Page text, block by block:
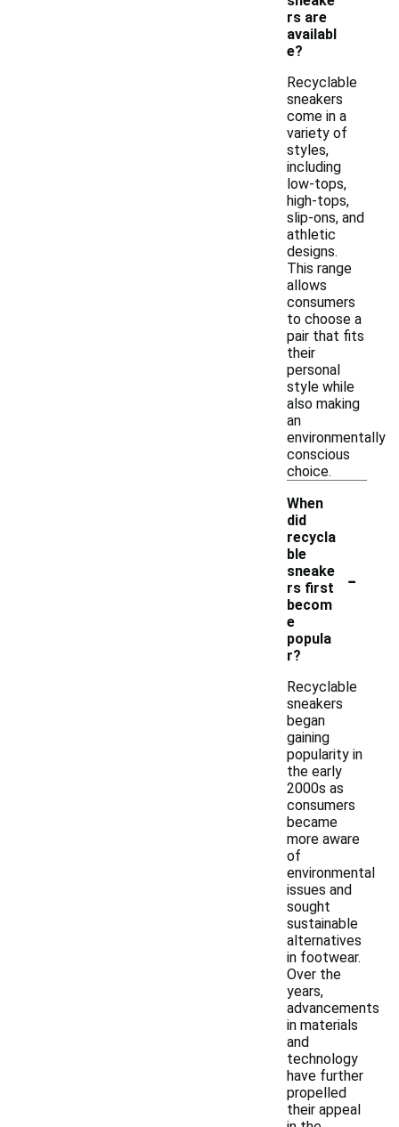
rs are
availabl
e?
Recyclable
sneakers
come in a
variety of
styles,
including
low-tops,
high-tops,
slip-ons, and
athletic
designs.
This range
allows
consumers
to choose a
pair that fits
their
personal
style while
also making
an
environmentally
conscious
choice.
When
did
recycla
ble
sneake
rs first
becom
e
popula
r?
-
Recyclable
sneakers
began
gaining
popularity in
the early
2000s as
consumers
became
more aware
of
environmental
issues and
sought
sustainable
alternatives
in footwear.
Over the
years,
advancements
in materials
and
technology
have further
propelled
their appeal